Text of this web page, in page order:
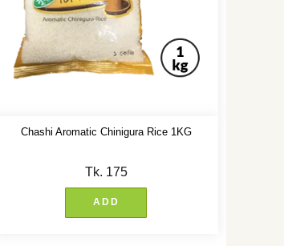
Chashi Aromatic Chinigura Rice 1KG
Tk. 175
ADD